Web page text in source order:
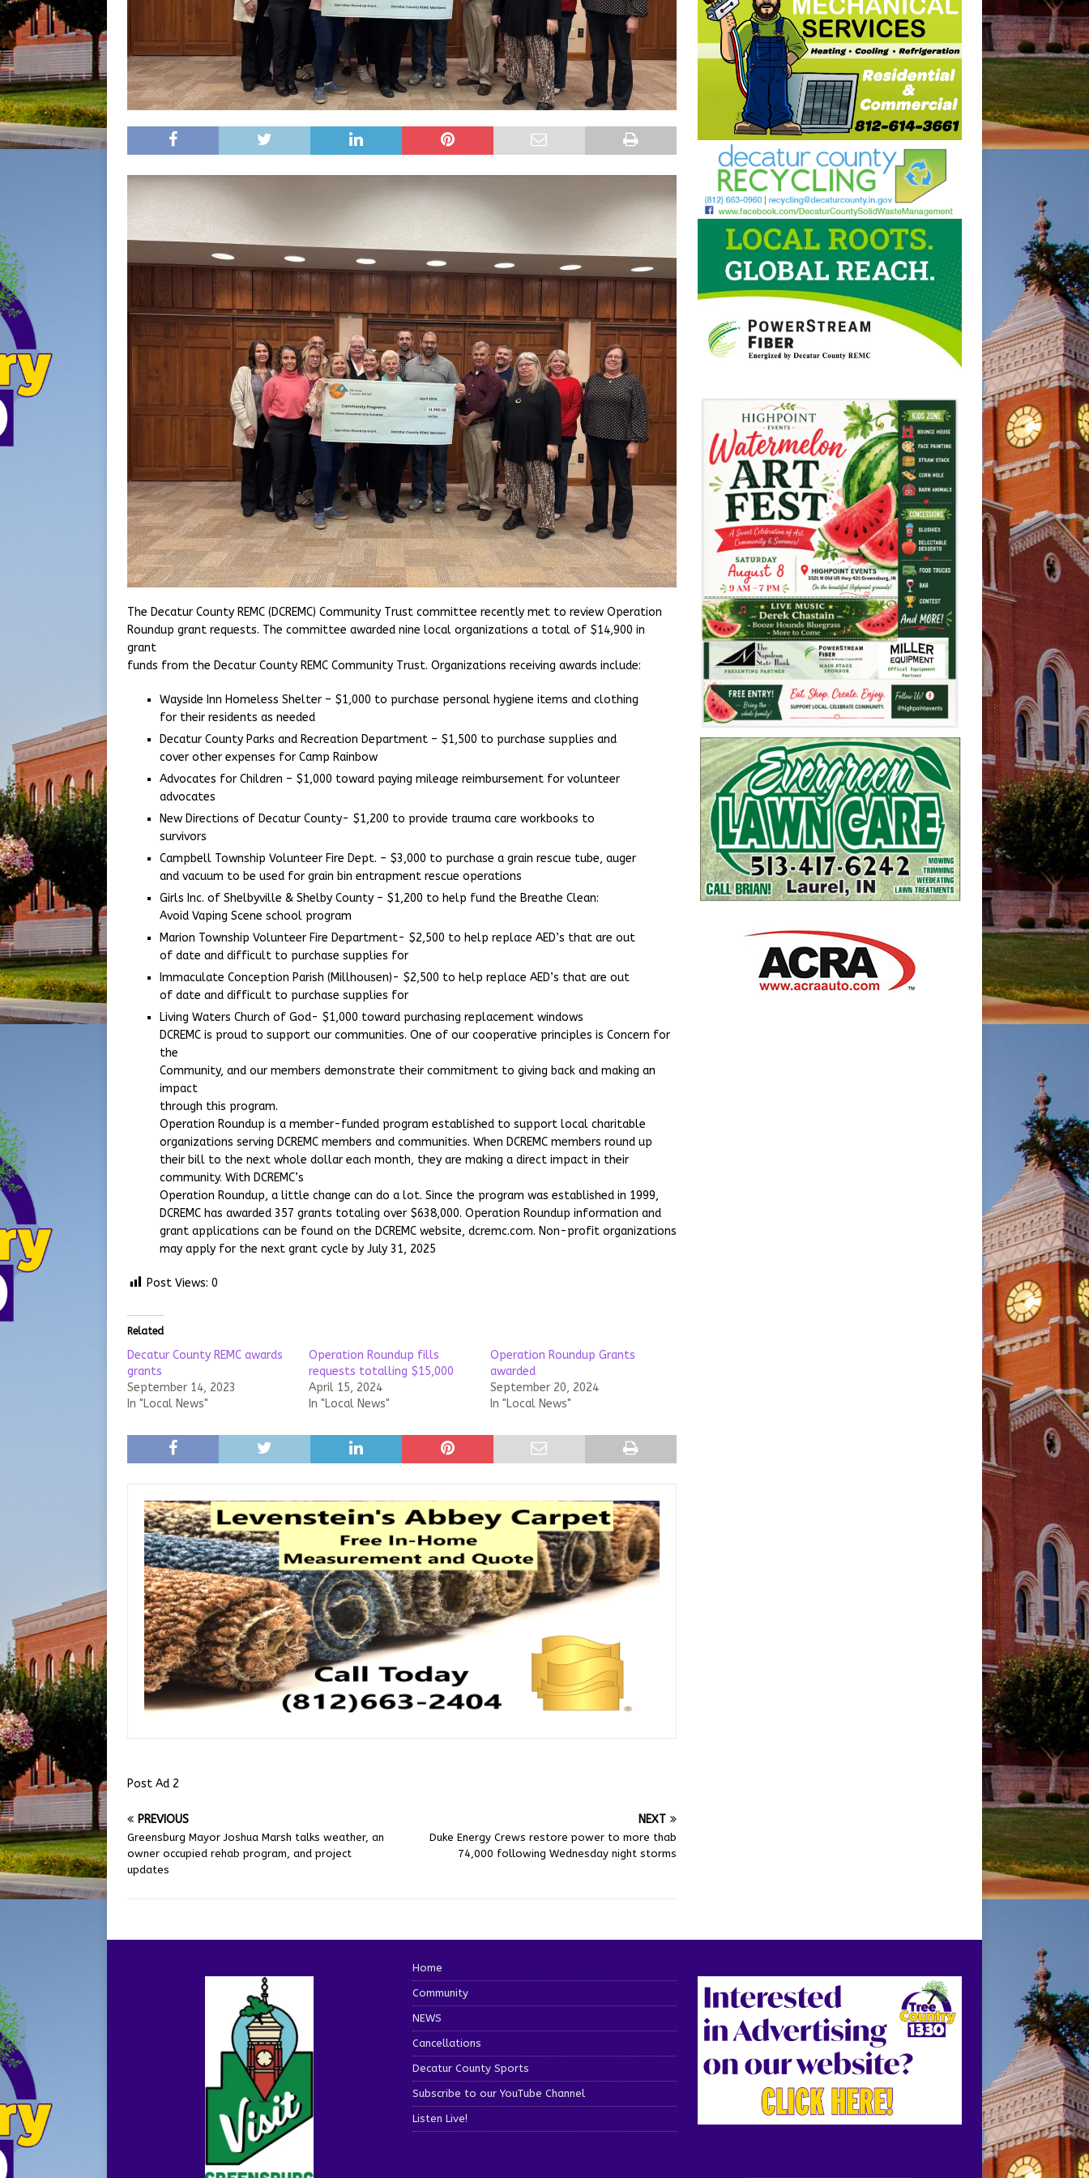
The Decatur County REMC (DCREMC) Community Trust committee recently met to review Operation
Roundup grant requests. The committee awarded nine local organizations a total of $14,900 in
grant
funds from the Decatur County REMC Community Trust. Organizations receiving awards include:
Wayside Inn Homeless Shelter – $1,000 to purchase personal hygiene items and clothing
for their residents as needed
Decatur County Parks and Recreation Department – $1,500 to purchase supplies and
cover other expenses for Camp Rainbow
Advocates for Children – $1,000 toward paying mileage reimbursement for volunteer
advocates
New Directions of Decatur County- $1,200 to provide trauma care workbooks to
survivors
Campbell Township Volunteer Fire Dept. – $3,000 to purchase a grain rescue tube, auger
and vacuum to be used for grain bin entrapment rescue operations
Girls Inc. of Shelbyville & Shelby County – $1,200 to help fund the Breathe Clean:
Avoid Vaping Scene school program
Marion Township Volunteer Fire Department- $2,500 to help replace AED’s that are out
of date and difficult to purchase supplies for
Immaculate Conception Parish (Millhousen)- $2,500 to help replace AED’s that are out
of date and difficult to purchase supplies for
Living Waters Church of God- $1,000 toward purchasing replacement windows
DCREMC is proud to support our communities. One of our cooperative principles is Concern for
the
Community, and our members demonstrate their commitment to giving back and making an
impact
through this program.
Operation Roundup is a member-funded program established to support local charitable
organizations serving DCREMC members and communities. When DCREMC members round up
their bill to the next whole dollar each month, they are making a direct impact in their
community. With DCREMC’s
Operation Roundup, a little change can do a lot. Since the program was established in 1999,
DCREMC has awarded 357 grants totaling over $638,000. Operation Roundup information and
grant applications can be found on the DCREMC website, dcremc.com. Non-profit organizations
may apply for the next grant cycle by July 31, 2025
Post Views: 0
Related
Decatur County REMC awards
grants
September 14, 2023
In "Local News"
Operation Roundup fills
requests totalling $15,000
April 15, 2024
In "Local News"
Operation Roundup Grants
awarded
September 20, 2024
In "Local News"
Post Ad 2
PREVIOUS
Greensburg Mayor Joshua Marsh talks weather, an
owner occupied rehab program, and project
updates
NEXT
Duke Energy Crews restore power to more thab
74,000 following Wednesday night storms
Home
Community
NEWS
Cancellations
Decatur County Sports
Subscribe to our YouTube Channel
Listen Live!